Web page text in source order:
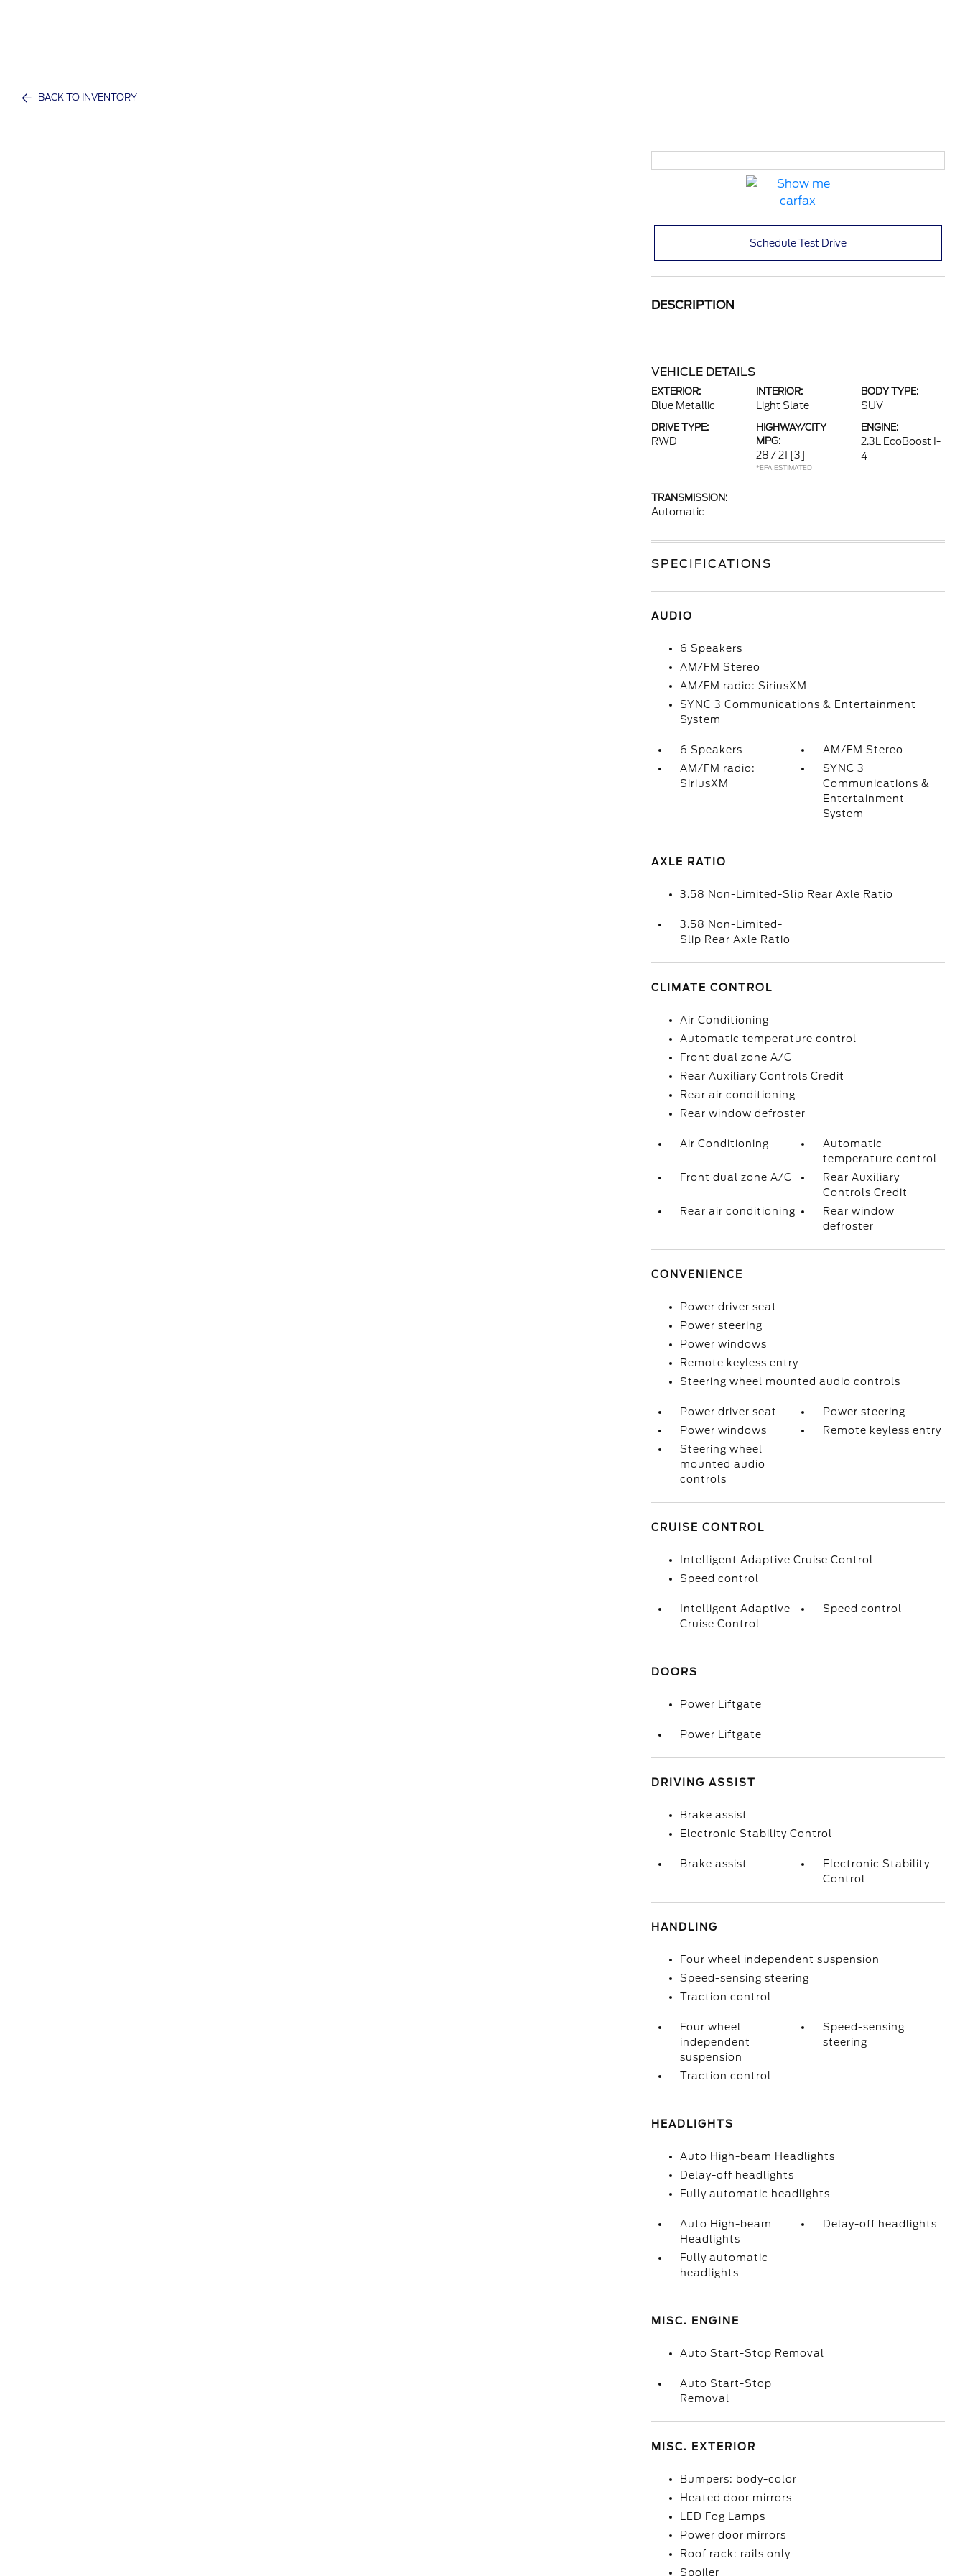
BACK TO INVENTORY
Schedule Test Drive
DESCRIPTION
VEHICLE DETAILS
EXTERIOR:
Blue Metallic
INTERIOR:
Light Slate
BODY TYPE:
SUV
DRIVE TYPE:
RWD
HIGHWAY/CITY
MPG:
28 / 21 [3]
*EPA ESTIMATED
ENGINE:
2.3L EcoBoost I-
4
TRANSMISSION:
Automatic
SPECIFICATIONS
AUDIO
6 Speakers
AM/FM Stereo
AM/FM radio: SiriusXM
SYNC 3 Communications & Entertainment
System
6 Speakers
AM/FM Stereo
AM/FM radio:
SiriusXM
SYNC 3
Communications &
Entertainment
System
AXLE RATIO
3.58 Non-Limited-Slip Rear Axle Ratio
3.58 Non-Limited-
Slip Rear Axle Ratio
CLIMATE CONTROL
Air Conditioning
Automatic temperature control
Front dual zone A/C
Rear Auxiliary Controls Credit
Rear air conditioning
Rear window defroster
Air Conditioning
Automatic
temperature control
Front dual zone A/C
Rear Auxiliary
Controls Credit
Rear air conditioning
Rear window
defroster
CONVENIENCE
Power driver seat
Power steering
Power windows
Remote keyless entry
Steering wheel mounted audio controls
Power driver seat
Power steering
Power windows
Remote keyless entry
Steering wheel
mounted audio
controls
CRUISE CONTROL
Intelligent Adaptive Cruise Control
Speed control
Intelligent Adaptive
Cruise Control
Speed control
DOORS
Power Liftgate
Power Liftgate
DRIVING ASSIST
Brake assist
Electronic Stability Control
Brake assist
Electronic Stability
Control
HANDLING
Four wheel independent suspension
Speed-sensing steering
Traction control
Four wheel
independent
suspension
Speed-sensing
steering
Traction control
HEADLIGHTS
Auto High-beam Headlights
Delay-off headlights
Fully automatic headlights
Auto High-beam
Headlights
Delay-off headlights
Fully automatic
headlights
MISC. ENGINE
Auto Start-Stop Removal
Auto Start-Stop
Removal
MISC. EXTERIOR
Bumpers: body-color
Heated door mirrors
LED Fog Lamps
Power door mirrors
Roof rack: rails only
Spoiler